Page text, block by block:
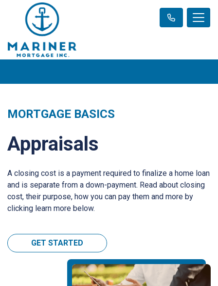
MORTGAGE BASICS
Appraisals
A closing cost is a payment required to finalize a home loan
and is separate from a down-payment. Read about closing
cost, their purpose, how you can pay them and more by
clicking learn more below.
GET STARTED